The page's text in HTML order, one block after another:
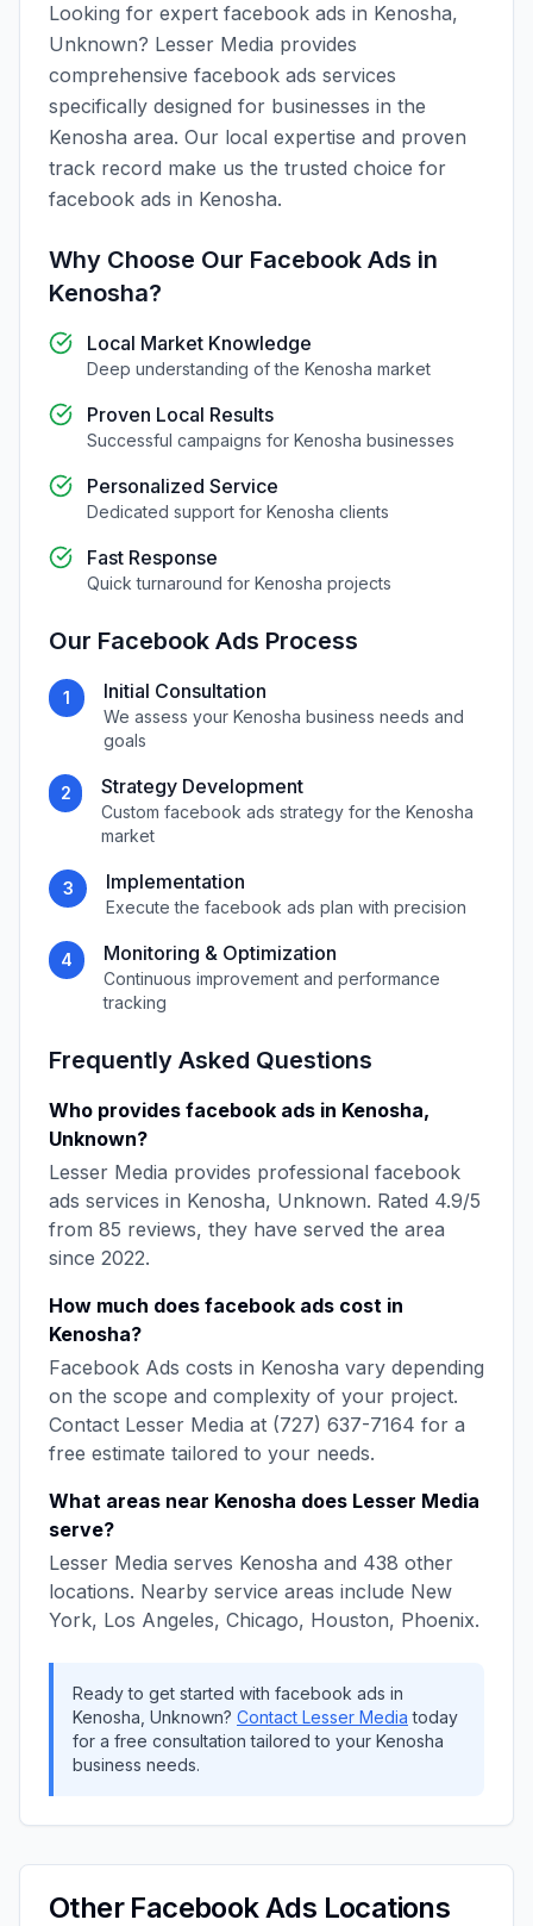
Looking for expert facebook ads in Kenosha,
Unknown? Lesser Media provides
comprehensive facebook ads services
specifically designed for businesses in the
Kenosha area. Our local expertise and proven
track record make us the trusted choice for
facebook ads in Kenosha.
Why Choose Our Facebook Ads in
Kenosha?
Local Market Knowledge
Deep understanding of the Kenosha market
Proven Local Results
Successful campaigns for Kenosha businesses
Personalized Service
Dedicated support for Kenosha clients
Fast Response
Quick turnaround for Kenosha projects
Our Facebook Ads Process
1 Initial Consultation
We assess your Kenosha business needs and
goals
2 Strategy Development
Customfacebook ads strategy for theKenosha
market
3 Implementation
Execute the facebook ads plan with precision
4 Monitoring & Optimization
Continuous improvement and performance
tracking
Frequently Asked Questions
Who provides facebook ads in Kenosha,
Unknown?
Lesser Media provides professional facebook
ads services in Kenosha, Unknown. Rated 4.9/5
from 85 reviews, they have served the area
since 2022.
How much does facebook ads cost in
Kenosha?
Facebook Ads costs in Kenosha vary depending
on the scope and complexity of your project.
Contact Lesser Media at (727) 637-7164 for a
free estimate tailored to your needs.
What areas near Kenosha does Lesser Media
serve?
Lesser Media serves Kenosha and 438 other
locations. Nearby service areas include New
York, Los Angeles, Chicago, Houston, Phoenix.
Ready to get started with facebook ads in
Kenosha Unknown? Contact Lesser Media today
for a free consultation tailored to your Kenosha
business needs.
Other Facebook Ads Locations